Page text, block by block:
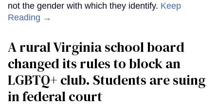
not the gender with which they identify. Keep
Reading →
A rural Virginia school board
changed its rules to block an
LGBTQ+ club. Students are suing
in federal court